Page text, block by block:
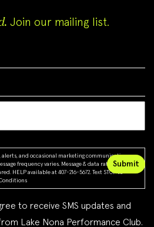
Join our mailing list.
alerts, and occasional marketing communications
frequency varies. Message & data rates may
HELP available at 407-216-5672. Text STOP to
to receive SMS updates and
Lake Nona Performance Club.